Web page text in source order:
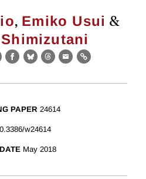
, Emiko Usui &
Facebook
BlueskyThreads
EmailLink
PAPER 24614
w24614
May 2018